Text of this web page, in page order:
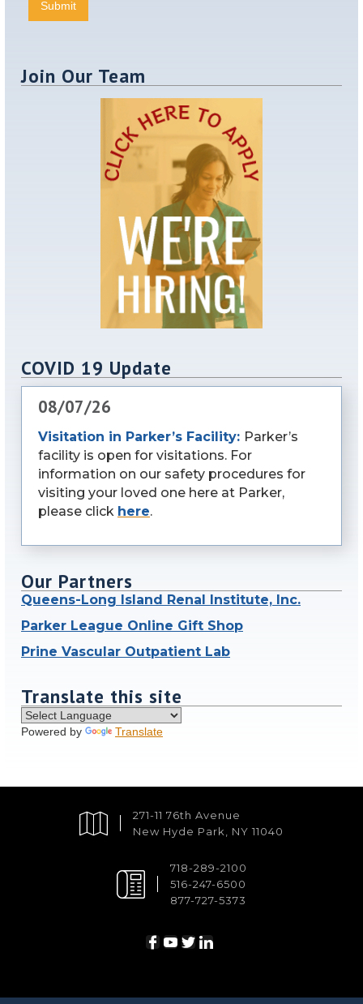
Join Our Team
COVID 19 Update
08/07/26
Visitation in Parker’s Facility: Parker’s
facility is open for visitations. For
information on our safety procedures for
visiting your loved one here at Parker,
please click here.
Our Partners
Queens-Long Island Renal Institute, Inc.
Parker League Online Gift Shop
Prine Vascular Outpatient Lab
Translate this site
Powered by Translate
271-11 76th Avenue
New Hyde Park, NY 11040
718-289-2100
516-247-6500
877-727-5373